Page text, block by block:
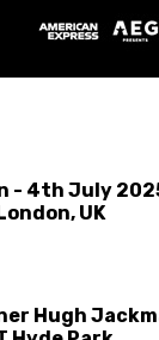
- 4th July
UK
Hugh